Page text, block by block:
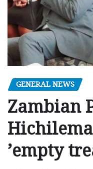
GENERAL NEWS
Zambian
’empty